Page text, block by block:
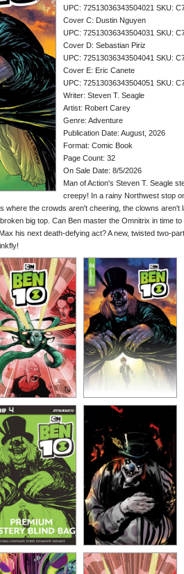
UPC: 72513036343504021 SKU:
Cover C: Dustin Nguyen
UPC: 72513036343504031 SKU:
Cover D: Sebastian Piriz
UPC: 72513036343504041 SKU:
Cover E: Eric Canete
UPC: 72513036343504051 SKU:
Writer: Steven T. Seagle
Artist: Robert Carey
Genre: Adventure
Publication Date: August, 2026
Format: Comic Book
Page Count: 32
On Sale Date: 8/5/2026
Man of Action's Steven T. Seagle
creepy! In a rainy Northwest stop
where the crowds aren't cheering, the clowns aren't
big top. Can Ben master the Omnitrix in time
his next death-defying act? A new, twisted two-